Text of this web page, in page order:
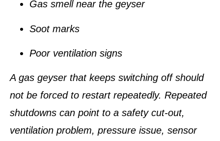
Gas smell near the geyser
Soot marks
Poor ventilation signs
A gas geyser that keeps switching off should
not be forced to restart repeatedly. Repeated
shutdowns can point to a safety cut-out,
ventilation problem, pressure issue, sensor